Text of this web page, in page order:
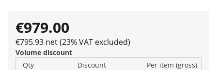
€979.00
€795.93 net (23% VAT excluded)
Volume discount
Qty
Discount
Per item (gross)